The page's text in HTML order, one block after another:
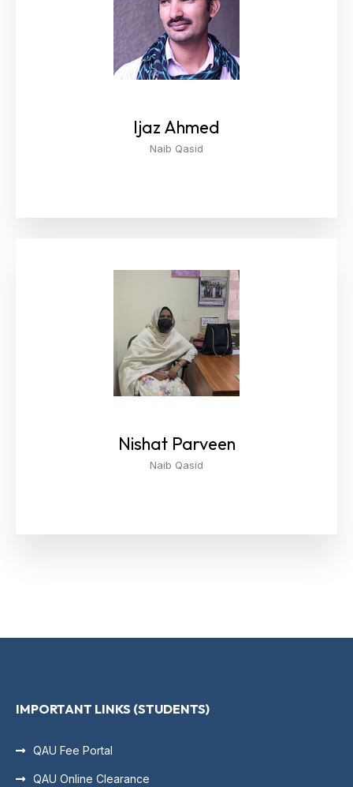
Ijaz Ahmed
Naib Qasid
Nishat Parveen
Naib Qasid
IMPORTANT LINKS (STUDENTS)
QAU Fee Portal
QAU Online Clearance